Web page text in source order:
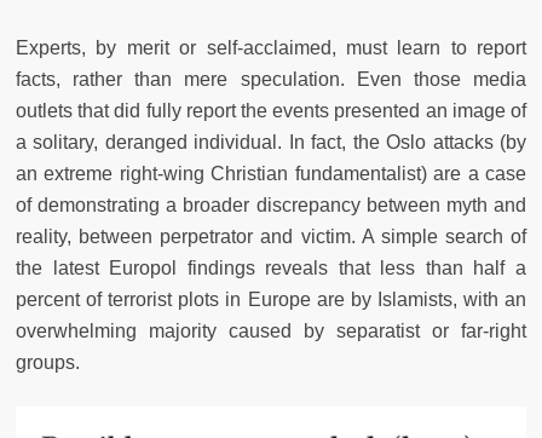
Experts, by merit or self-acclaimed, must learn to report
facts, rather than mere speculation. Even those media
outlets that did fully report the events presented an image of
a solitary, deranged individual. In fact, the Oslo attacks (by
an extreme right-wing Christian fundamentalist) are a case
of demonstrating a broader discrepancy between myth and
reality, between perpetrator and victim. A simple search of
the latest Europol findings reveals that less than half a
percent of terrorist plots in Europe are by Islamists, with an
overwhelming majority caused by separatist or far-right
groups.